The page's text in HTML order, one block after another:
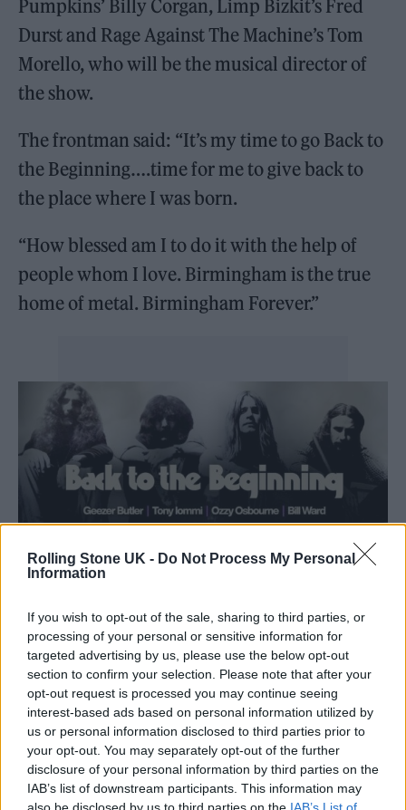
Rolling Stone UK - Do Not Process My Personal
Information
If you wish to opt-out of the sale, sharing to third parties, or
processing of your personal or sensitive information for
targeted advertising by us, please use the below opt-out
section to confirm your selection. Please note that after your
opt-out request is processed you may continue seeing
interest-based ads based on personal information utilized by
us or personal information disclosed to third parties prior to
your opt-out. You may separately opt-out of the further
disclosure of your personal information by third parties on the
IAB’s list of downstream participants. This information may
Pumpkins’ Billy Corgan, Limp Bizkit’s Fred
Durst and Rage Against The Machine’s Tom
Morello, who will be the musical director of
the show.
The frontman said: “It’s my time to go Back to
the Beginning….time for me to give back to
the place where I was born.
“How blessed am I to do it with the help of
people whom I love. Birmingham is the true
home of metal. Birmingham Forever.”
Tickets for ‘Back To The Beginning’ go on sale